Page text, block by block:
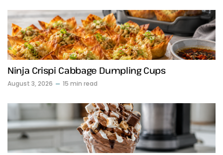
Ninja Crispi Cabbage Dumpling Cups
August 3, 2026 15 min read